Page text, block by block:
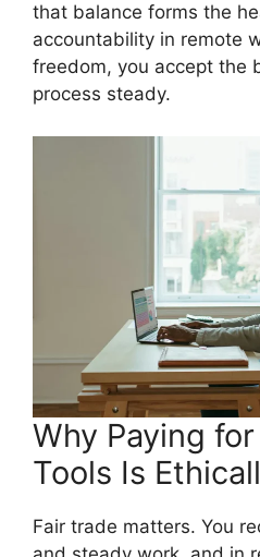
that balance forms the
accountability in remote
freedom, you accept the
process steady.
Why Paying
Tools Is
Fair trade matters. You